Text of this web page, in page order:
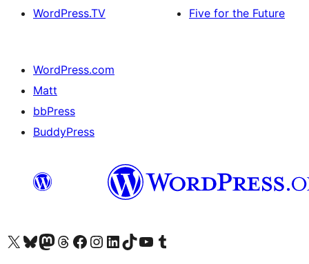
WordPress.TV
Five for the Future
WordPress.com
Matt
bbPress
BuddyPress
Visit our X (formerly Twitter) account
Visit our Bluesky account
Visit our Mastodon account
Visit our Threads account
Visit our Facebook page
Visit our Instagram account
Visit our LinkedIn account
Visit our TikTok account
Visit our YouTube channel
Visit our Tumblr account